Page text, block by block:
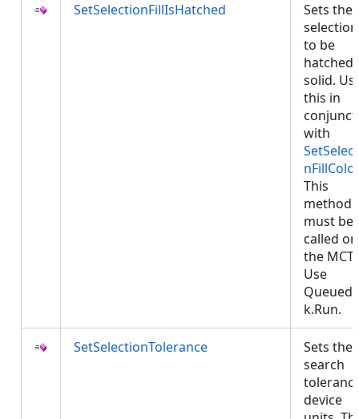
SetSelectionFillIsHatched
Sets the
to be
hatched
solid.
this in
with
nFillColor
This
method
must be
called on
the MCT.
Use
k.Run.
SetSelectionTolerance
Sets the
search
device